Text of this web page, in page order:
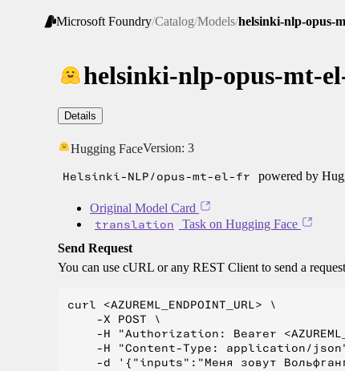
Microsoft Foundry/Catalog/Models/helsinki-nlp-opus-
helsinki-nlp-opus-mt-
Details
Hugging FaceVersion: 3
Helsinki-NLP/opus-mt-el-fr powered by
Original Model Card
translation
Task on Hugging Face
Send Request
You can use cURL or any REST Client to send a
curl <AZUREML_ENDPOINT_URL> \
    -X POST \
-H "Authorization: Bearer
-H "Content-Type: application/
-d '{"inputs":"Меня зовут